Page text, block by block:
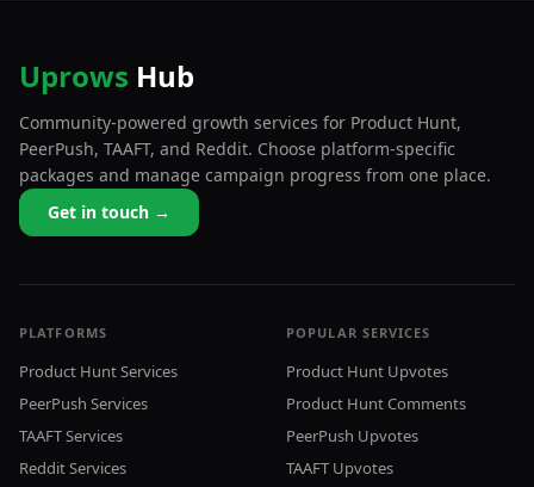
Uprows Hub
Community-powered growth services for Product Hunt,
PeerPush, TAAFT, and Reddit. Choose platform-specific
packages and manage campaign progress from one place.
Get in touch →
PLATFORMS
Product Hunt Services
PeerPush Services
TAAFT Services
Reddit Services
POPULAR SERVICES
Product Hunt Upvotes
Product Hunt Comments
PeerPush Upvotes
TAAFT Upvotes